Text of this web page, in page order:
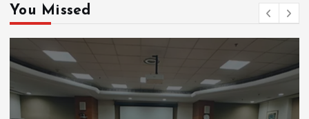
You Missed